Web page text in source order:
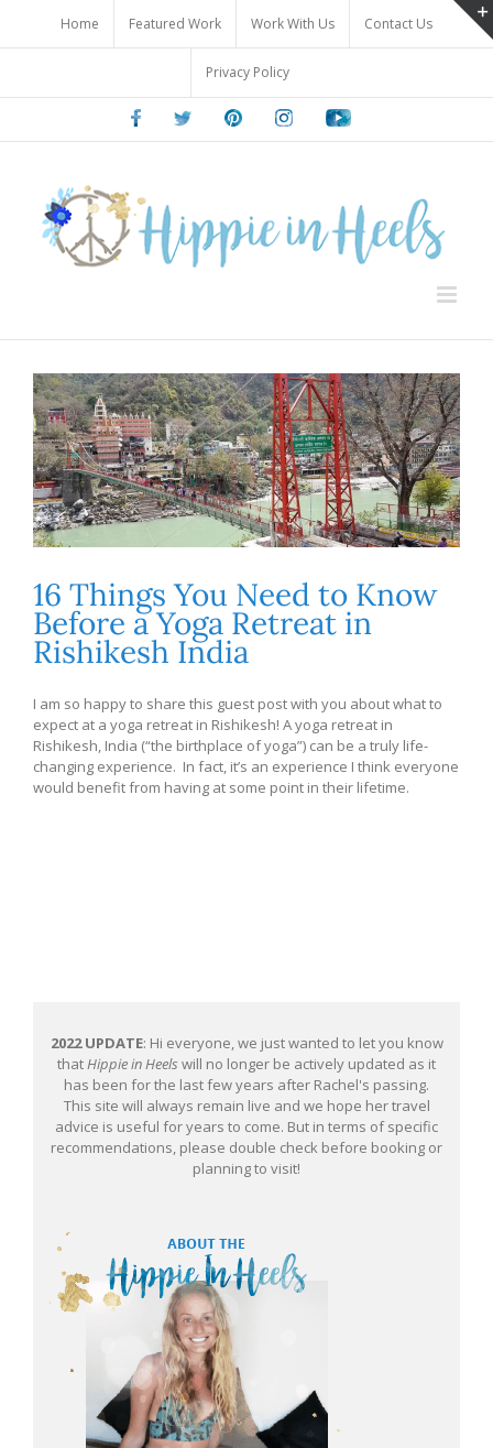
content
Home Featured Work Work With Us Contact Us
Privacy Policy
FacebookTwitter PinterestInstagramYoutube
16 Things You Need to Know
Before a Yoga Retreat in
Rishikesh India
I am so happy to share this guest post with you about what to
expect at a yoga retreat in Rishikesh! A yoga retreat in
Rishikesh, India (“the birthplace of yoga”) can be a truly life-
changing experience. In fact, it’s an experience I think everyone
would benefit from having at some point in their lifetime.
2022 UPDATE: Hi everyone, we just wanted to let you know
thatHippie in Heels will no longer be actively updated as it
has been for the last few years after Rachel's passing.
This site will always remain live and we hope her travel
advice is useful for years to come. But in terms of specific
recommendations, please double check before booking or
planning to visit!